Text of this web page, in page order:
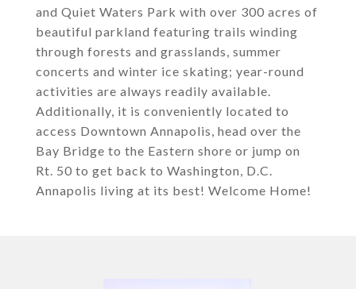
and Quiet Waters Park with over 300 acres of
beautiful parkland featuring trails winding
through forests and grasslands, summer
concerts and winter ice skating; year-round
activities are always readily available.
Additionally, it is conveniently located to
access Downtown Annapolis, head over the
Bay Bridge to the Eastern shore or jump on
Rt. 50 to get back to Washington, D.C.
Annapolis living at its best! Welcome Home!